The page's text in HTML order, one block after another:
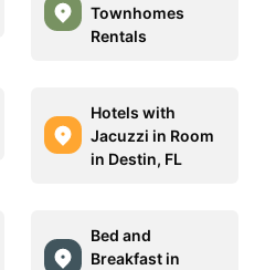
Townhomes
Rentals
Hotels with
Jacuzzi in Room
in Destin, FL
Bed and
Breakfast in